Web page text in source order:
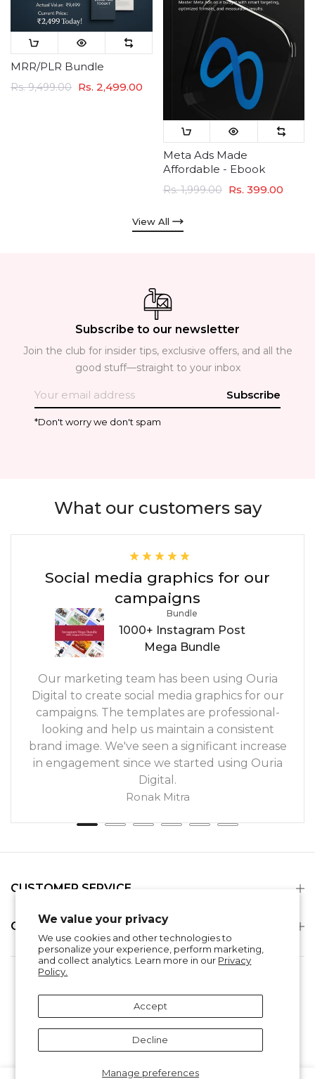
We value your privacy
We use cookies and other technologies to
personalize your experience, perform marketing,
and collect analytics. Learn more in our Privacy
Policy.
Manage preferences
Accept
Decline
MRR/PLR Bundle
Rs. 9,499.00 Rs. 2,499.00
Meta Ads Made
Affordable - Ebook
Rs. 1,999.00 Rs. 399.00
View All
Subscribe to our newsletter
Join the club for insider tips, exclusive offers, and all the
good stuff—straight to your inbox
Subscribe
*Don't worry we don't spam
What our customers say
Social media graphics for our
campaigns
Our marketing team has been using Ouria
Digital to create social media graphics for our
campaigns. The templates are professional-
looking and help us maintain a consistent
brand image. We've seen a significant increase
in engagement since we started using Ouria
Digital.
Ronak Mitra
Bundle
1000+ Instagram Post
Mega Bundle
CUSTOMER SERVICE
COMPANY
Search
Shipping & Delivery
Terms of Service
Contact Information